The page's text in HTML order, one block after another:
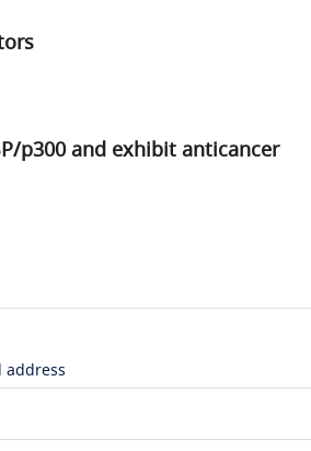
p300 and exhibit anticancer
address